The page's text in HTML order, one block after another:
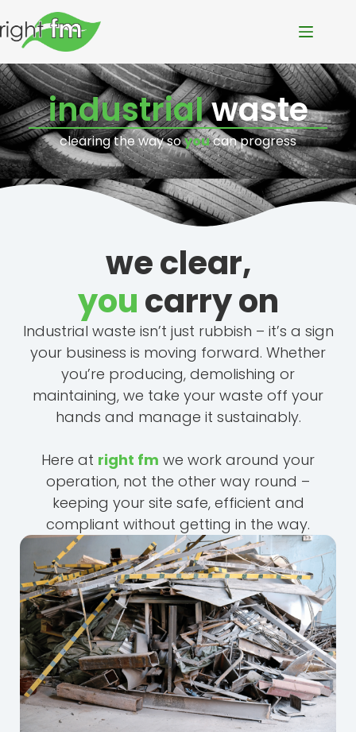
industrialwaste
clearing the way soyoucan progress
we clear,
youcarry on
Industrial waste isn’t just rubbish – it’s a sign
your business is moving forward. Whether
you’re producing, demolishing or
maintaining, we take your waste off your
hands and manage it sustainably.
Here at right fm we work around your
operation, not the other way round –
keeping your site safe, efficient and
compliant without getting in the way.